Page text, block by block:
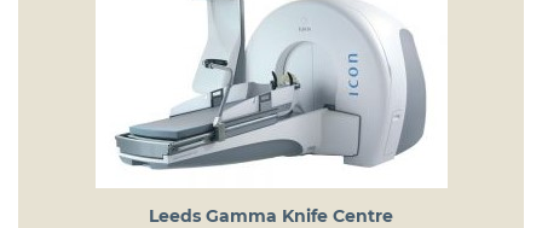
Leeds Gamma Knife Centre